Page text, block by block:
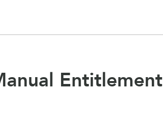
Entitlement